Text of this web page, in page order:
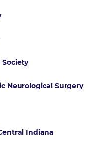
Neurological Surgery
Indiana